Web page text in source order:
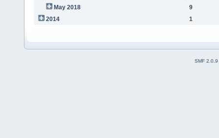
May 2018
9
2014
1
SMF 2.0.9